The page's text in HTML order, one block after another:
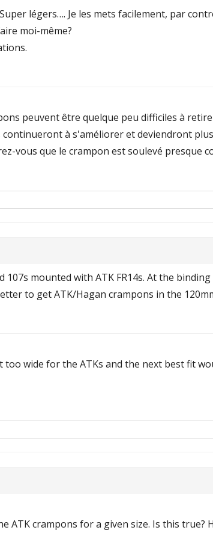
légers…. Je les mets facilement, par
moi-même?
peuvent être quelque peu difficiles à
à s'améliorer et deviendront
vous que le crampon est soulevé presque
107s mounted with ATK FR14s. At the
to get ATK/Hagan crampons in the
wide for the ATKs and the next best fit
ATK crampons for a given size. Is this true?